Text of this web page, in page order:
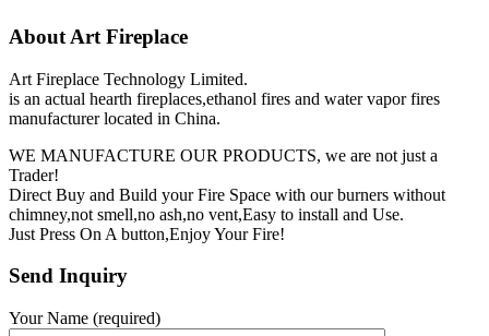
About Art Fireplace
Art Fireplace Technology Limited.
is an actual hearth fireplaces,ethanol fires and water vapor fires
manufacturer located in China.
WE MANUFACTURE OUR PRODUCTS, we are not just a
Trader!
Direct Buy and Build your Fire Space with our burners without
chimney,not smell,no ash,no vent,Easy to install and Use.
Just Press On A button,Enjoy Your Fire!
Send Inquiry
Your Name (required)